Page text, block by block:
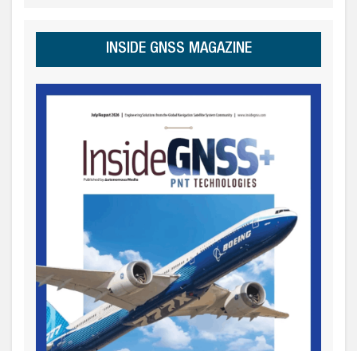
INSIDE GNSS MAGAZINE